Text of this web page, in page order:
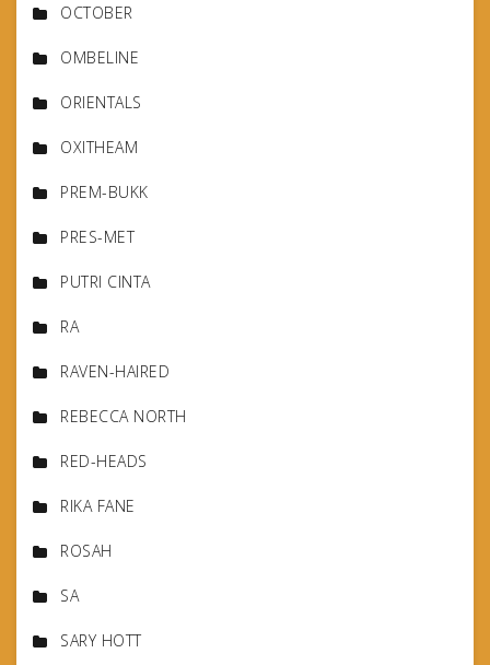
OCTOBER
OMBELINE
ORIENTALS
OXITHEAM
PREM-BUKK
PRES-MET
PUTRI CINTA
RA
RAVEN-HAIRED
REBECCA NORTH
RED-HEADS
RIKA FANE
ROSAH
SA
SARY HOTT